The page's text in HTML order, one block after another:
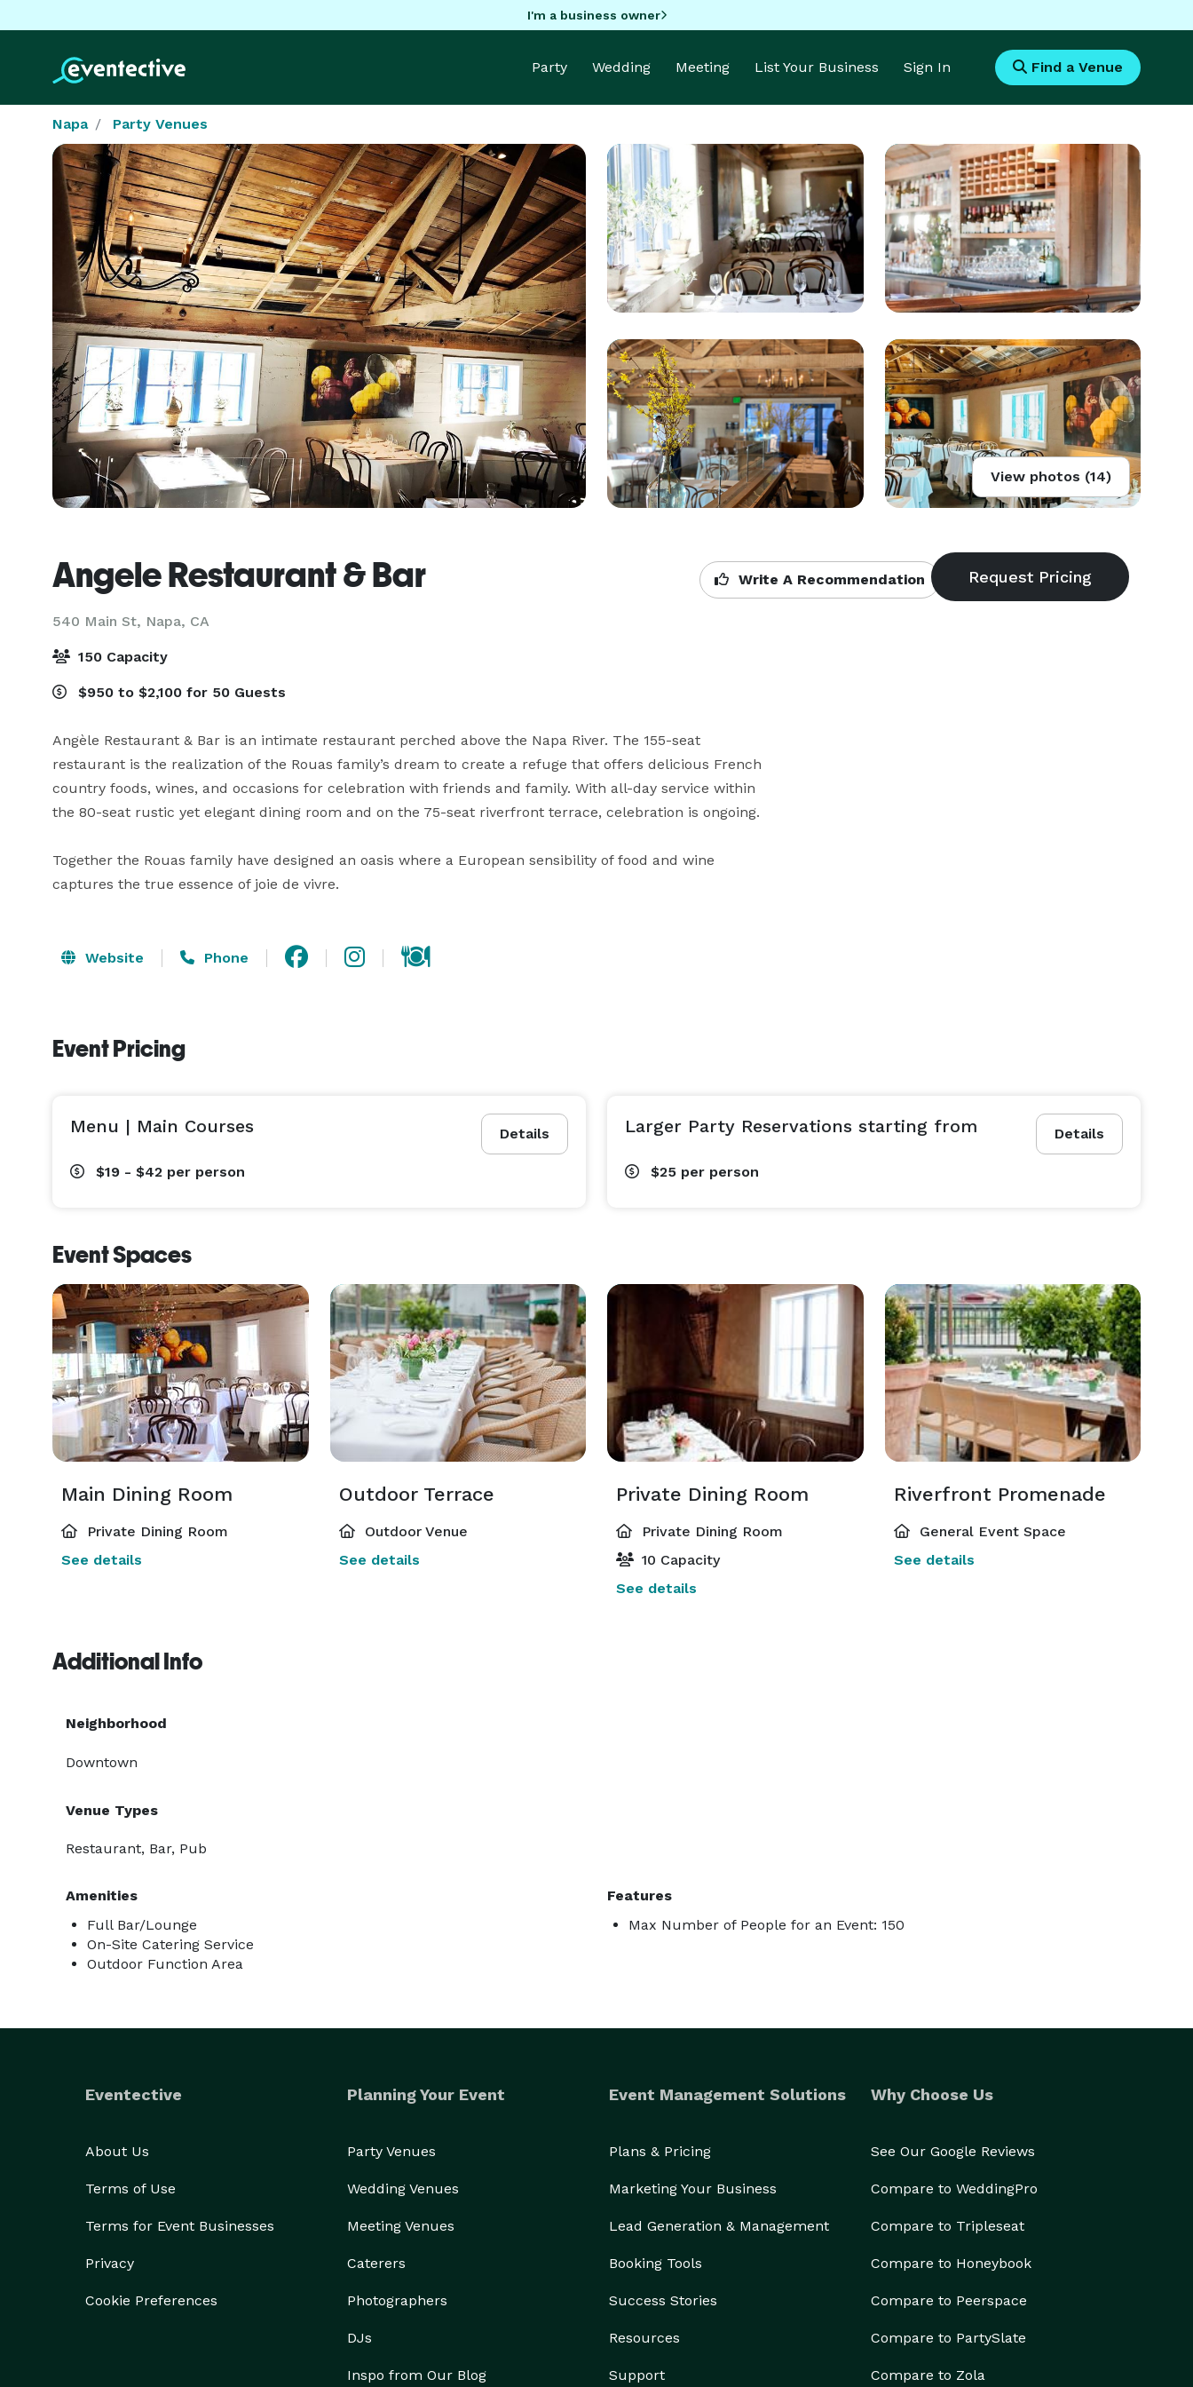
I'm a business owner
Party Wedding Meeting List Your Business Sign In Find a Venue
Napa Party Venues
View photos (14)
Angele Restaurant & Bar
540 Main St, Napa, CA
Write A Recommendation
150 Capacity
$950 to $2,100 for 50 Guests
Angèle Restaurant & Bar is an intimate restaurant perched above the Napa River. The 155-seat
restaurant is the realization of the Rouas family’s dream to create a refuge that offers delicious French
country foods, wines, and occasions for celebration with friends and family. With all-day service within
the 80-seat rustic yet elegant dining room and on the 75-seat riverfront terrace, celebration is ongoing.
Together the Rouas family have designed an oasis where a European sensibility of food and wine
captures the true essence of joie de vivre.
Website Phone
Event Pricing
Details
Menu | Main Courses
$19 - $42 per person
Details
Larger Party Reservations starting from
$25 per person
Event Spaces
Main Dining Room
Private Dining Room
See details
Outdoor Terrace
Outdoor Venue
See details
Private Dining Room
Private Dining Room
10 Capacity
See details
Riverfront Promenade
General Event Space
See details
Additional Info
Neighborhood
Downtown
Venue Types
Restaurant, Bar, Pub
Amenities
Full Bar/Lounge
On-Site Catering Service
Outdoor Function Area
Features
Max Number of People for an Event: 150
Eventective
About Us
Terms of Use
Terms for Event Businesses
Privacy
Cookie Preferences
Planning Your Event
Party Venues
Wedding Venues
Meeting Venues
Caterers
Photographers
DJs
Inspo from Our Blog
Event Management Solutions
Plans & Pricing
Marketing Your Business
Lead Generation & Management
Booking Tools
Success Stories
Resources
Support
Why Choose Us
See Our Google Reviews
Compare to WeddingPro
Compare to Tripleseat
Compare to Honeybook
Compare to Peerspace
Compare to PartySlate
Compare to Zola